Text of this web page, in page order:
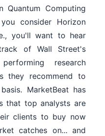
Quantum Computing
consider Horizon
you'll want to hear
of Wall Street's
research
they recommend to
MarketBeat has
that top analysts are
clients to buy now
catches on... and